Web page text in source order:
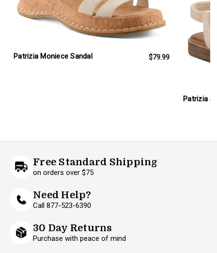
Patrizia Moniece Sandal $79.99
Patrizia
Free Standard Shipping
on orders over $75
Need Help?
Call 877-523-6390
30 Day Returns
Purchase with peace of mind